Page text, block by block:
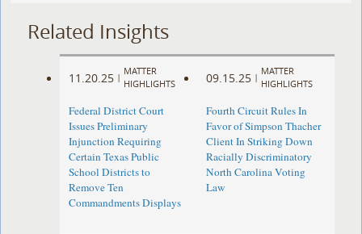
Related Insights
11.20.25 |
MATTER
HIGHLIGHTS
Federal District Court
Issues Preliminary
Injunction Requiring
Certain Texas Public
School Districts to
Remove Ten
Commandments Displays
09.15.25 |
MATTER
HIGHLIGHTS
Fourth Circuit Rules In
Favor of Simpson Thacher
Client In Striking Down
Racially Discriminatory
North Carolina Voting
Law